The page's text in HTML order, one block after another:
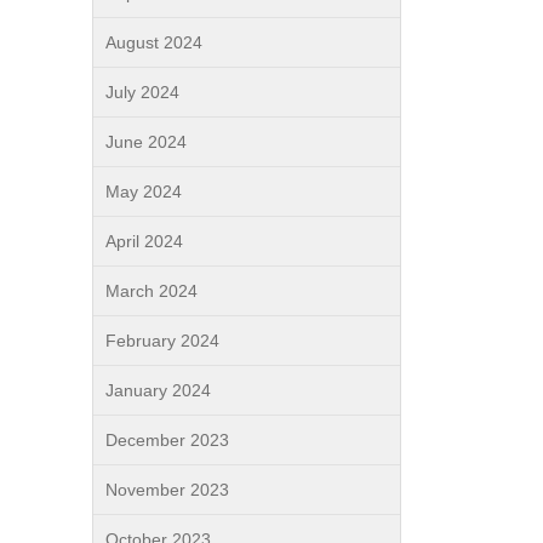
August 2024
July 2024
June 2024
May 2024
April 2024
March 2024
February 2024
January 2024
December 2023
November 2023